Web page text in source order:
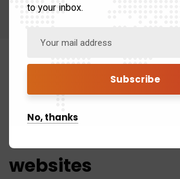
We craft beautiful
websites
to your inbox.
No, thanks